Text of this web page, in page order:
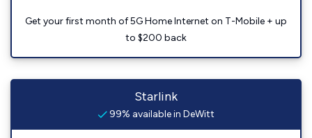
Get your first month of 5G Home Internet on T-Mobile + up
to $200 back
Starlink
99% available in DeWitt